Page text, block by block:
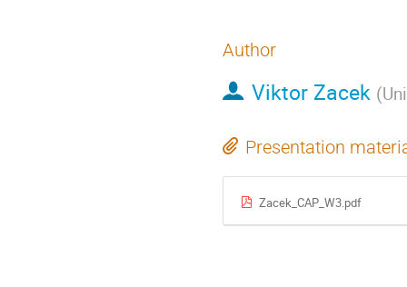
Author
Viktor Zacek (
Presentation
Zacek_CAP_W3.pdf